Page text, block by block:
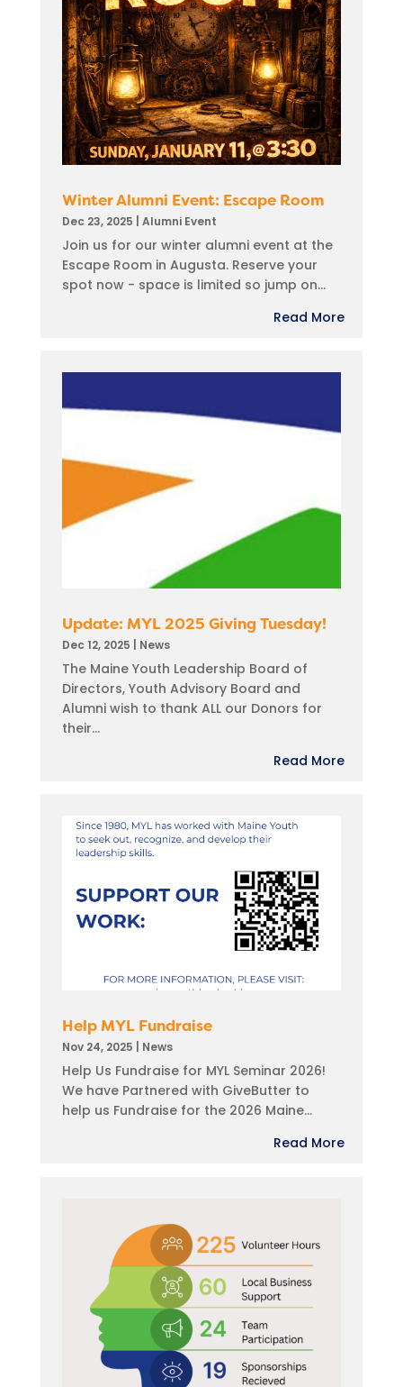
Winter Alumni Event: Escape Room
Dec 23, 2025 Alumni Event
Join us for our winter alumni event at the
Escape Room in Augusta. Reserve your
spot now - space is limited so jump on...
Read More
Update: MYL 2025 Giving Tuesday!
Dec 12, 2025 News
The Maine Youth Leadership Board of
Directors, Youth Advisory Board and
Alumni wish to thank ALL our Donors for
their...
Read More
Help MYL Fundraise
Nov 24, 2025 News
Help Us Fundraise for MYL Seminar 2026!
We have Partnered with GiveButter to
help us Fundraise for the 2026 Maine...
Read More